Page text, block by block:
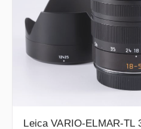
Leica VARIO-ELMAR-TL